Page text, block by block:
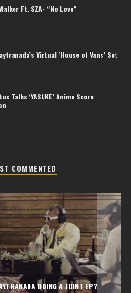
Ft. SZA- “No Love”
Virtual ‘House of Vans’ Set
Talks ‘YASUKE’ Anime Score
COMMENTED
DOING A JOINT EP?